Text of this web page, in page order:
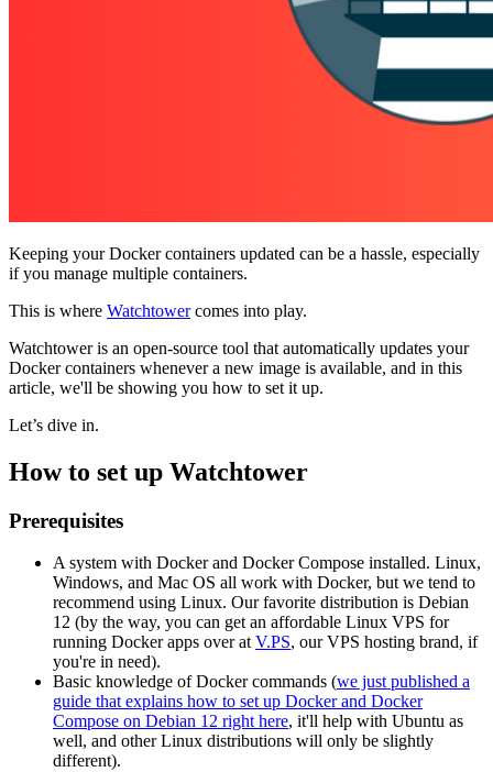
Keeping your Docker containers updated can be a hassle, especially
if you manage multiple containers.
This is where Watchtowercomes into play.
Watchtower is an open-source tool that automatically updates your
Docker containers whenever a new image is available, and in this
article, we'll be showing you how to set it up.
Let’s dive in.
How to set up Watchtower
Prerequisites
A system with Docker and Docker Compose installed. Linux,
Windows, and Mac OS all work with Docker, but we tend to
recommend using Linux. Our favorite distribution is Debian
12 (by the way, you can get an affordable Linux VPS for
running Docker apps over atV.PS, our VPS hosting brand, if
you're in need).
Basic knowledge of Docker commands (we just published a
guide that explains how to set up Docker and Docker
Compose on Debian 12 right here, it'll help with Ubuntu as
well, and other Linux distributions will only be slightly
different).